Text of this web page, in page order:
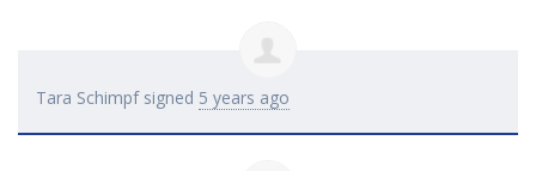
Tara Schimpfsigned 5 years ago